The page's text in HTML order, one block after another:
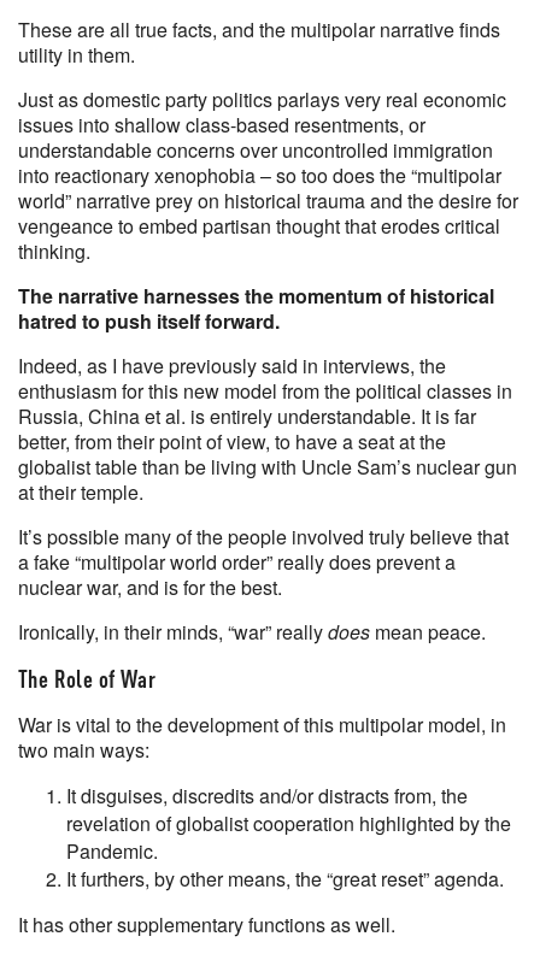
These are all true facts, and the multipolar narrative finds
utility in them.
Just as domestic party politics parlays very real economic
issues into shallow class-based resentments, or
understandable concerns over uncontrolled immigration
into reactionary xenophobia – so too does the “multipolar
world” narrative prey on historical trauma and the desire for
vengeance to embed partisan thought that erodes critical
thinking.
The narrative harnesses the momentum of historical
hatred to push itself forward.
Indeed, as I have previously said in interviews, the
enthusiasm for this new model from the political classes in
Russia, China et al. is entirely understandable. It is far
better, from their point of view, to have a seat at the
globalist table than be living with Uncle Sam’s nuclear gun
at their temple.
It’s possible many of the people involved truly believe that
a fake “multipolar world order” really does prevent a
nuclear war, and is for the best.
Ironically, in their minds, “war” reallydoes mean peace.
The Role of War
War is vital to the development of this multipolar model, in
two main ways:
It disguises, discredits and/or distracts from, the
revelation of globalist cooperation highlighted by the
Pandemic.
It furthers, by other means, the “great reset” agenda.
It has other supplementary functions as well.